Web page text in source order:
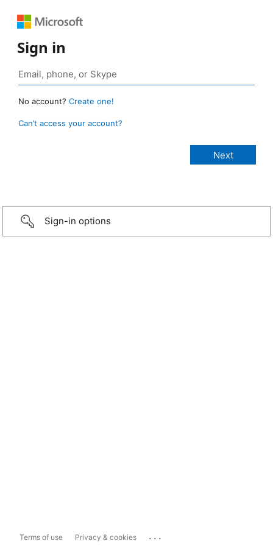
Sign in
No account? Create one!
Can’t access your account?
Sign-in options
Terms of use Privacy & cookies ...